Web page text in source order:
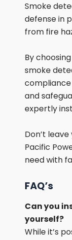
Smoke
defense in
from fire
By
smoke
compliance
and
expertly
Don’t
Pacific
need with
FAQ’s
Can you
yourself?
While it’s